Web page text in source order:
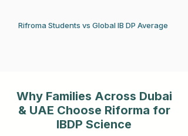
Rifroma Students vs Global IB DP Average
Why Families Across Dubai
& UAE Choose Riforma for
IBDP Science